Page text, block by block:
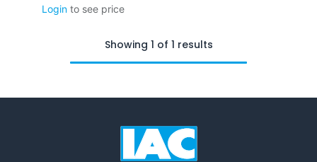
Login to see price
Showing 1 of 1 results